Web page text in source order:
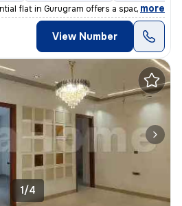
flat in Gurugram offers a spacious 300
, more
View Number
1/4